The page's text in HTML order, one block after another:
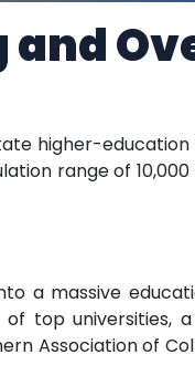
and
higher-
range of
a massive
of top universities,
Association of